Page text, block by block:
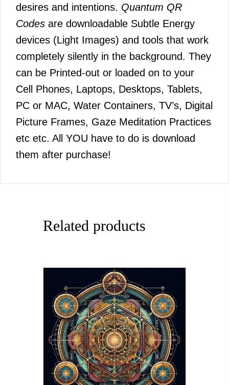
desires and intentions. Quantum QR
Codes are downloadable Subtle Energy
devices (Light Images) and tools that work
completely silently in the background. They
can be Printed-out or loaded on to your
Cell Phones, Laptops, Desktops, Tablets,
PC or MAC, Water Containers, TV’s, Digital
Picture Frames, Gaze Meditation Practices
etc etc. All YOU have to do is download
them after purchase!
Related products